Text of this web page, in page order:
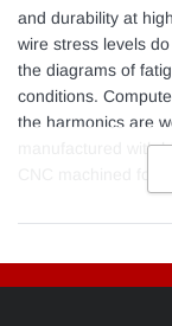
and durability at
wire stress levels
the diagrams of
conditions.
the harmonics are
manufactured with
CNC machined for